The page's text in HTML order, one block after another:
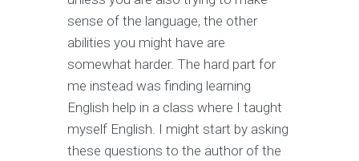
sense of the language, the other
abilities you might have are
somewhat harder. The hard part for
me instead was finding learning
English help in a class where I taught
myself English. I might start by asking
these questions to the author of the